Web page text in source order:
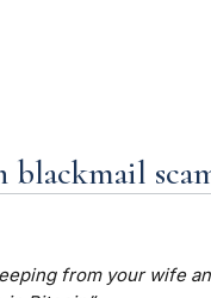
blackmail
from your wife